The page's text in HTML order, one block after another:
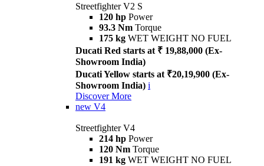
Streetfighter V2 S
120 hp Power
93.3 Nm Torque
175 kg WET WEIGHT NO FUEL
Ducati Red starts at ₹ 19,88,000 (Ex-
Showroom India)
Ducati Yellow starts at ₹20,19,900 (Ex-
Showroom India) i
Discover More
new V4
Streetfighter V4
214 hp Power
120 Nm Torque
191 kg WET WEIGHT NO FUEL